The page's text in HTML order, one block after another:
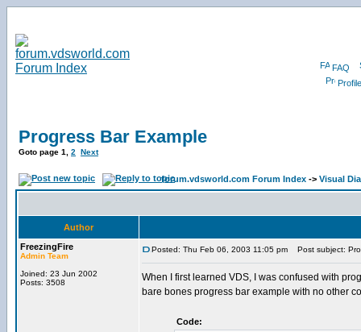
FAQ
Profile
Progress Bar Example
Goto page 1 2 Next
forum.vdsworld.com Forum Index -> Visual
Author
FreezingFire
Admin Team
Joined: 23 Jun 2002
Posts: 3508
Posted: Thu Feb 06, 2003 11:05 pm Post subject:
When I first learned VDS, I was confused with
bare bones progress bar example with no other
Code: